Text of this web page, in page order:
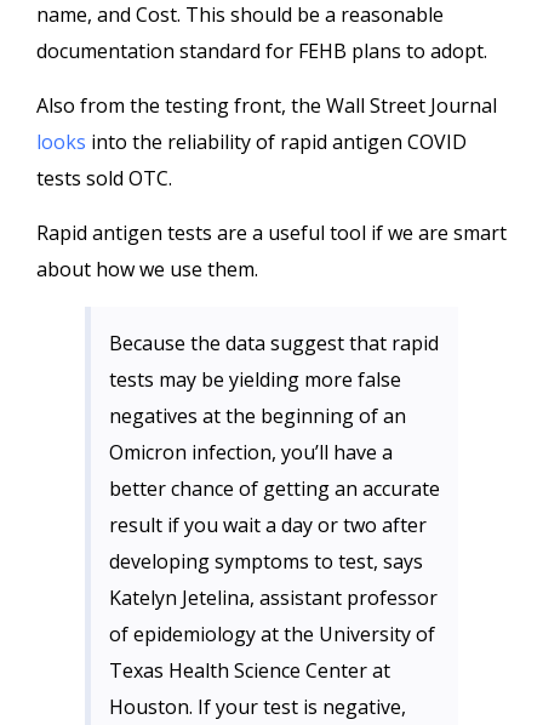
name, and Cost. This should be a reasonable
documentation standard for FEHB plans to adopt.
Also from the testing front, the Wall Street Journal
looks into the reliability of rapid antigen COVID
tests sold OTC.
Rapid antigen tests are a useful tool if we are smart
about how we use them.
Because the data suggest that rapid
tests may be yielding more false
negatives at the beginning of an
Omicron infection, you’ll have a
better chance of getting an accurate
result if you wait a day or two after
developing symptoms to test, says
Katelyn Jetelina, assistant professor
of epidemiology at the University of
Texas Health Science Center at
Houston. If your test is negative,